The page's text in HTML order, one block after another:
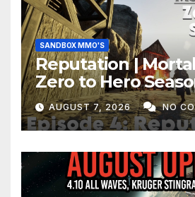
SANDBOX MMO'S
Reputation |
Zero to Hero
AUGUST 7, 2026 NO